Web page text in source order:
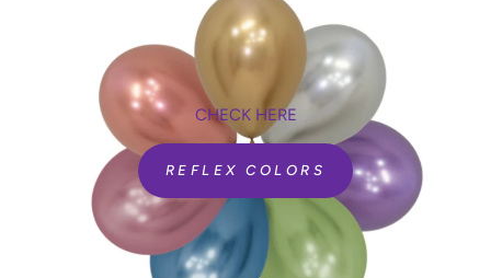
CHECK HERE
REFLEX COLORS